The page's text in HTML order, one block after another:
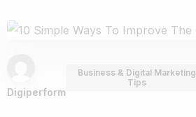
Digiperform
Business & Digital Marketing
Tips